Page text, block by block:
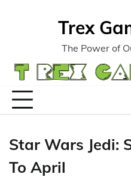
Trex
The Power of
Star Wars Jedi:
To April